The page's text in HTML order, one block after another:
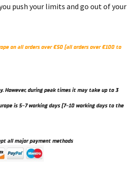
push your limits and go out of your
on all orders over €50 (all orders over €100 to
However, during peak times it may take up to 3
is 5-7 working days (7-10 working days to the
all major payment methods